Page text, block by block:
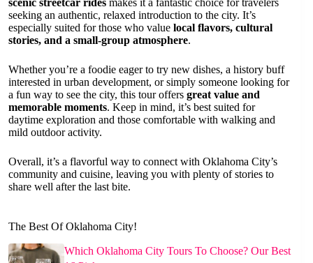
scenic streetcar rides makes it a fantastic choice for travelers
seeking an authentic, relaxed introduction to the city. It’s
especially suited for those who value local flavors, cultural
stories, and a small-group atmosphere.
Whether you’re a foodie eager to try new dishes, a history buff
interested in urban development, or simply someone looking for
a fun way to see the city, this tour offers great value and
memorable moments. Keep in mind, it’s best suited for
daytime exploration and those comfortable with walking and
mild outdoor activity.
Overall, it’s a flavorful way to connect with Oklahoma City’s
community and cuisine, leaving you with plenty of stories to
share well after the last bite.
The Best Of Oklahoma City!
Which Oklahoma City Tours To Choose? Our Best